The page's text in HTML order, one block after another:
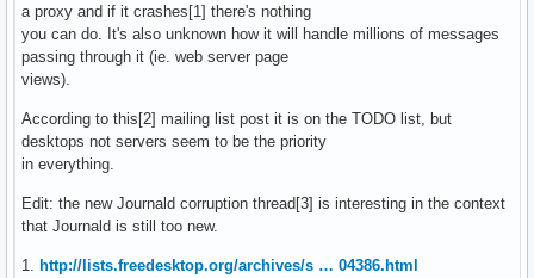
a proxy and if it crashes[1] there's nothing
you can do. It's also unknown how it will handle millions of messages
passing through it (ie. web server page
views).
According to this[2] mailing list post it is on the TODO list, but
desktops not servers seem to be the priority
in everything.
Edit: the new Journald corruption thread[3] is interesting in the context
that Journald is still too new.
1. http://lists.freedesktop.org/archives/s … 04386.html